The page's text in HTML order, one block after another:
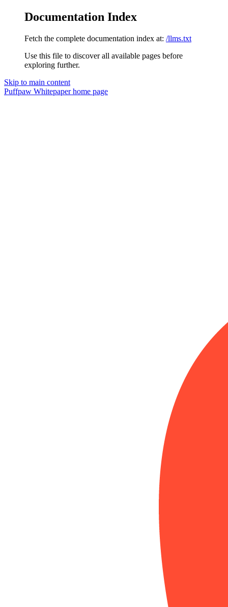
Documentation Index
Fetch the complete documentation index at: /llms.txt
Use this file to discover all available pages before
exploring further.
Skip to main content
Puffpaw Whitepaperhome page